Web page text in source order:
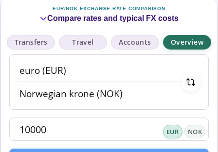
EUR/NOK EXCHANGE-RATE COMPARISON
Compare rates and typical FX costs
Transfers Travel Accounts Overview
EUR NOK